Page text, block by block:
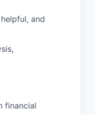
and
financial